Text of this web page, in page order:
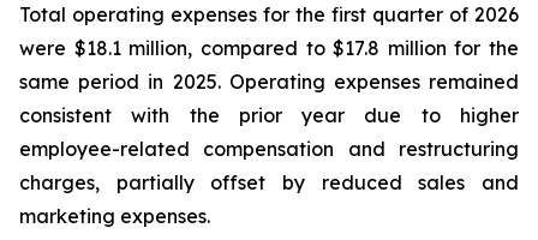
Total operating expenses for the first quarter of 2026
were $18.1 million, compared to $17.8 million for the
same period in 2025. Operating expenses remained
consistent with the prior year due to higher
employee-related compensation and restructuring
charges, partially offset by reduced sales and
marketing expenses.